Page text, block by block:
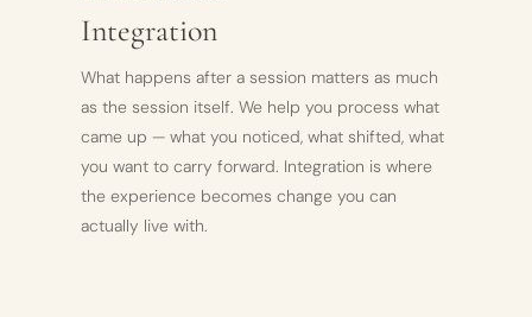
Integration
What happens after a session matters as much
as the session itself. We help you process what
came up — what you noticed, what shifted, what
you want to carry forward. Integration is where
the experience becomes change you can
actually live with.